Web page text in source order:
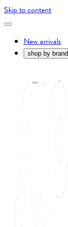
Skip to content
New arrivals
shop by brand